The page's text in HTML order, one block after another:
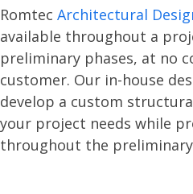
Romtec Architectural
available throughout a
preliminary phases, at no
customer. Our in-house
develop a custom
your project needs while
throughout the preliminary